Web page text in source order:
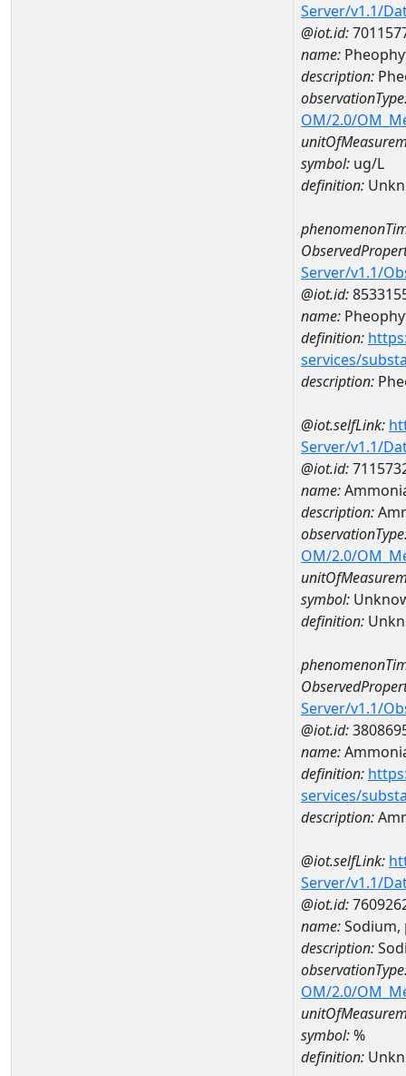
Server/v1.1/
@iot.id:
name:
description:
OM/2.0/
symbol: ug/L
definition:
Server/v1.1/
@iot.id:
name:
definition:
services/
description:
@iot.selfLink:
Server/v1.1/
@iot.id:
name:
description:
OM/2.0/
symbol:
definition:
Server/v1.1/
@iot.id:
name:
definition:
services/
description:
@iot.selfLink:
Server/v1.1/
@iot.id:
name:Sodium,
description:
OM/2.0/
symbol:%
definition: